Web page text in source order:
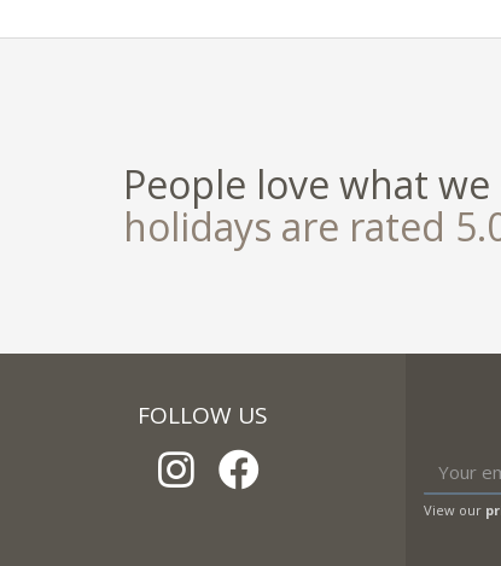
People love what we
holidays are rated
FOLLOW US
View our